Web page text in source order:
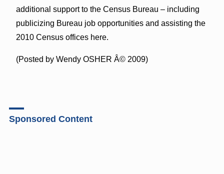
additional support to the Census Bureau – including
publicizing Bureau job opportunities and assisting the
2010 Census offices here.
(Posted by Wendy OSHER Â© 2009)
Sponsored Content